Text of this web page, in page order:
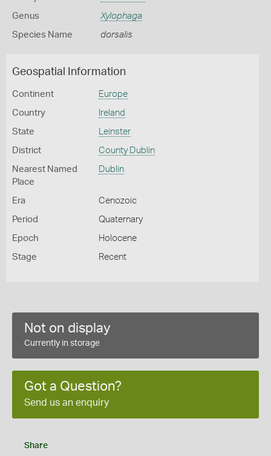
Genus Xylophaga
Species Name dorsalis
Geospatial Information
Continent Europe
Country Ireland
State Leinster
District County Dublin
Nearest Named
Place
Dublin
Era Cenozoic
Period Quaternary
Epoch Holocene
Stage Recent
Not on display
Currently in storage
Got a Question?
Send us an enquiry
Share